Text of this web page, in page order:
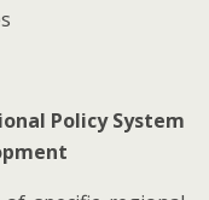
Policy System